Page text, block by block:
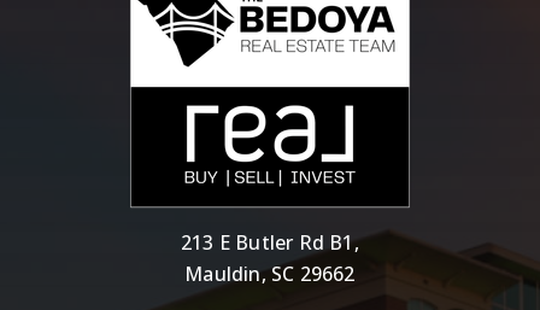
213 E Butler Rd B1,
Mauldin, SC 29662